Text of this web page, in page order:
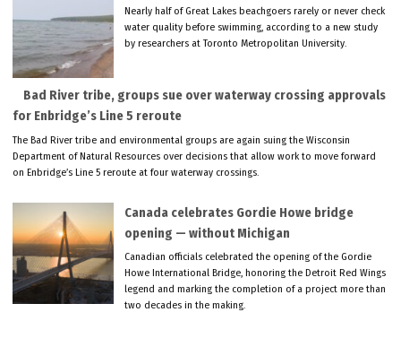
Nearly half of Great Lakes beachgoers rarely or never check
water quality before swimming, according to a new study
by researchers at Toronto Metropolitan University.
Bad River tribe, groups sue over waterway crossing approvals
for Enbridge’s Line 5 reroute
The Bad River tribe and environmental groups are again suing the Wisconsin
Department of Natural Resources over decisions that allow work to move forward
on Enbridge’s Line 5 reroute at four waterway crossings.
Canada celebrates Gordie Howe bridge
opening — without Michigan
Canadian officials celebrated the opening of the Gordie
Howe International Bridge, honoring the Detroit Red Wings
legend and marking the completion of a project more than
two decades in the making.